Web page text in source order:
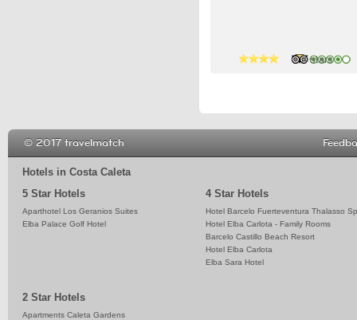
3 stars
Hotels in Costa Caleta
5 Star Hotels
Aparthotel Los Geranios Suites
Elba Palace Golf Hotel
4 Star Hotels
Hotel Barcelo Fuerteventura Thalasso
Hotel Elba Carlota - Family Rooms
Barcelo Castillo Beach Resort
Hotel Elba Carlota
Elba Sara Hotel
2 Star Hotels
Apartments Caleta Gardens
© 2017 travelmatch